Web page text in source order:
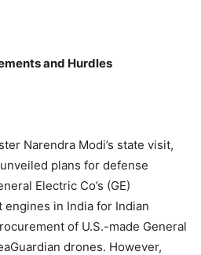
and Hurdles
Narendra Modi’s state visit,
plans for defense
Electric Co’s (GE)
in India for Indian
of U.S.-made General
drones. However,